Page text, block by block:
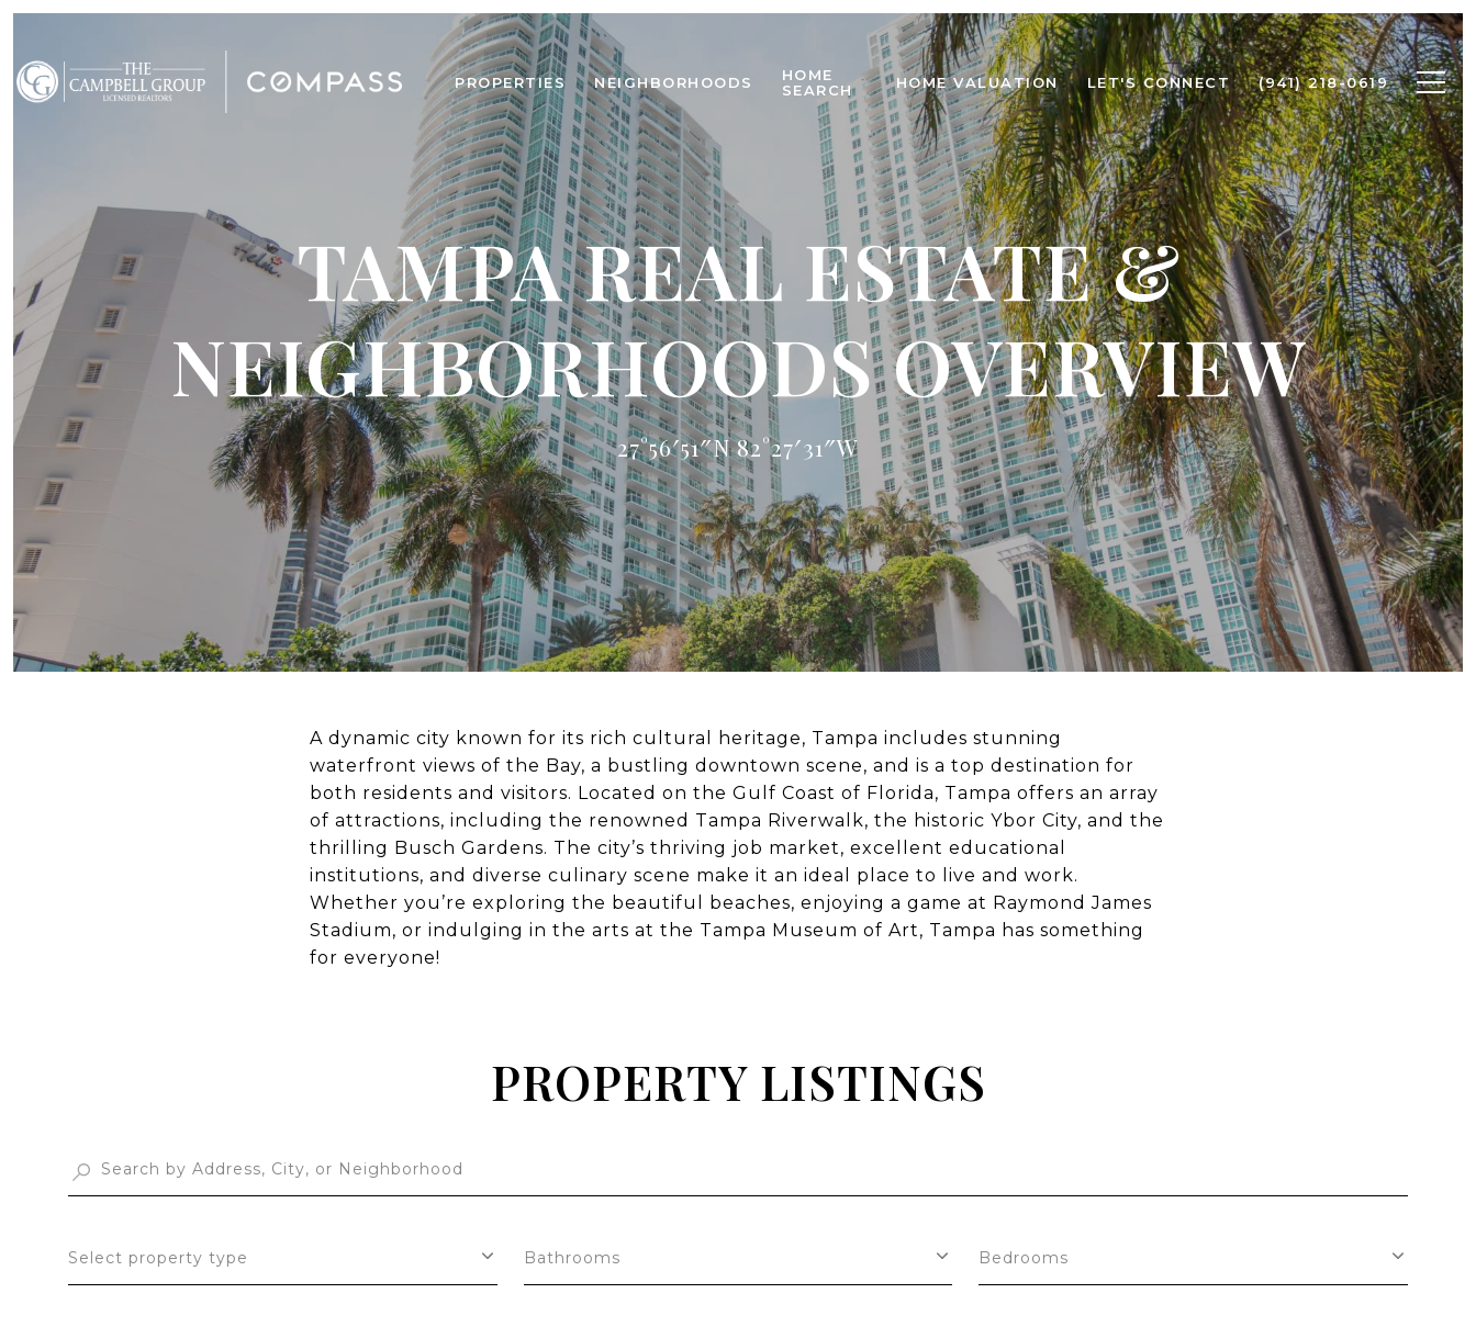
PROPERTIES NEIGHBORHOODS
HOME
SEARCH
HOME VALUATION LET'S CONNECT (941) 218-0619
TAMPA REAL ESTATE &
NEIGHBORHOODS OVERVIEW
27°56′51″N 82°27′31″W
A dynamic city known for its rich cultural heritage, Tampa includes stunning
waterfront views of the Bay, a bustling downtown scene, and is a top destination for
both residents and visitors. Located on the Gulf Coast of Florida, Tampa offers an array
of attractions, including the renowned Tampa Riverwalk, the historic Ybor City, and the
thrilling Busch Gardens. The city’s thriving job market, excellent educational
institutions, and diverse culinary scene make it an ideal place to live and work.
Whether you’re exploring the beautiful beaches, enjoying a game at Raymond James
Stadium, or indulging in the arts at the Tampa Museum of Art, Tampa has something
for everyone!
PROPERTY LISTINGS
Select property type Bathrooms Bedrooms